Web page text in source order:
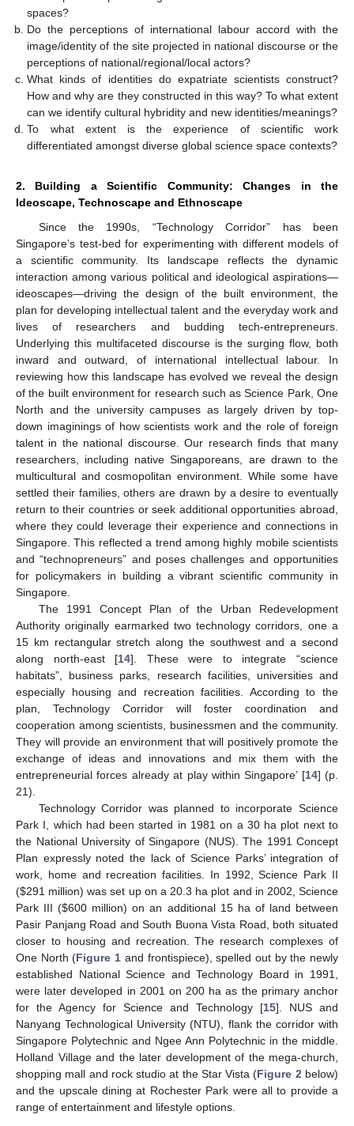
spaces?
Do the perceptions of international labour accord with the
image/identity of the site projected in national discourse or the
perceptions of national/regional/local actors?
What kinds of identities do expatriate scientists construct?
How and why are they constructed in this way? To what extent
can we identify cultural hybridity and new identities/meanings?
To what extent is the experience of scientific work
differentiated amongst diverse global science space contexts?
2. Building a Scientific Community: Changes in the
Ideoscape, Technoscape and Ethnoscape
Since the 1990s, “Technology Corridor” has been
Singapore’s test-bed for experimenting with different models of
a scientific community. Its landscape reflects the dynamic
interaction among various political and ideological aspirations—
ideoscapes—driving the design of the built environment, the
plan for developing intellectual talent and the everyday work and
lives of researchers and budding tech-entrepreneurs.
Underlying this multifaceted discourse is the surging flow, both
inward and outward, of international intellectual labour. In
reviewing how this landscape has evolved we reveal the design
of the built environment for research such as Science Park, One
North and the university campuses as largely driven by top-
down imaginings of how scientists work and the role of foreign
talent in the national discourse. Our research finds that many
researchers, including native Singaporeans, are drawn to the
multicultural and cosmopolitan environment. While some have
settled their families, others are drawn by a desire to eventually
return to their countries or seek additional opportunities abroad,
where they could leverage their experience and connections in
Singapore. This reflected a trend among highly mobile scientists
and “technopreneurs” and poses challenges and opportunities
for policymakers in building a vibrant scientific community in
Singapore.
The 1991 Concept Plan of the Urban Redevelopment
Authority originally earmarked two technology corridors, one a
15 km rectangular stretch along the southwest and a second
along north-east [14]. These were to integrate “science
habitats”, business parks, research facilities, universities and
especially housing and recreation facilities. According to the
plan, Technology Corridor will foster coordination and
cooperation among scientists, businessmen and the community.
They will provide an environment that will positively promote the
exchange of ideas and innovations and mix them with the
entrepreneurial forces already at play within Singapore’ [14] (p.
21).
Technology Corridor was planned to incorporate Science
Park I, which had been started in 1981 on a 30 ha plot next to
the National University of Singapore (NUS). The 1991 Concept
Plan expressly noted the lack of Science Parks’ integration of
work, home and recreation facilities. In 1992, Science Park II
($291 million) was set up on a 20.3 ha plot and in 2002, Science
Park III ($600 million) on an additional 15 ha of land between
Pasir Panjang Road and South Buona Vista Road, both situated
closer to housing and recreation. The research complexes of
One North (Figure 1 and frontispiece), spelled out by the newly
established National Science and Technology Board in 1991,
were later developed in 2001 on 200 ha as the primary anchor
for the Agency for Science and Technology [15]. NUS and
Nanyang Technological University (NTU), flank the corridor with
Singapore Polytechnic and Ngee Ann Polytechnic in the middle.
Holland Village and the later development of the mega-church,
shopping mall and rock studio at the Star Vista (Figure 2 below)
and the upscale dining at Rochester Park were all to provide a
range of entertainment and lifestyle options.